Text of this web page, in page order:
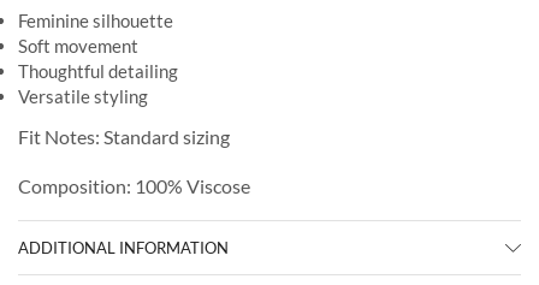
Feminine silhouette
Soft movement
Thoughtful detailing
Versatile styling
Fit Notes: Standard sizing
Composition: 100% Viscose
ADDITIONAL INFORMATION